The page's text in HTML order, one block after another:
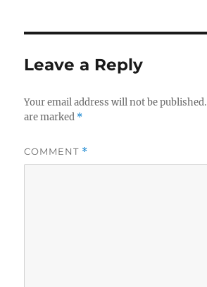
Leave a Reply
Your email address will not be published.
are marked *
COMMENT *